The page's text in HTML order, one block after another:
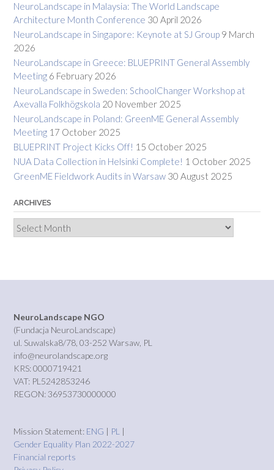
NeuroLandscape in Malaysia: The World Landscape
Architecture Month Conference 30 April 2026
NeuroLandscape in Singapore: Keynote at SJ Group 9 March
2026
NeuroLandscape in Greece: BLUEPRINT General Assembly
Meeting 6 February 2026
NeuroLandscape in Sweden: SchoolChanger Workshop at
Axevalla Folkhögskola 20 November 2025
NeuroLandscape in Poland: GreenME General Assembly
Meeting 17 October 2025
BLUEPRINT Project Kicks Off! 15 October 2025
NUA Data Collection in Helsinki Complete! 1 October 2025
GreenME Fieldwork Audits in Warsaw 30 August 2025
ARCHIVES
Archives
NeuroLandscape NGO
(Fundacja NeuroLandscape)
ul. Suwalska8/78, 03-252 Warsaw, PL
info@neurolandscape.org
KRS: 0000719421
VAT: PL5242853246
REGON: 36953730000000
Mission Statement: ENG | PL |
Gender Equality Plan 2022-2027
Financial reports